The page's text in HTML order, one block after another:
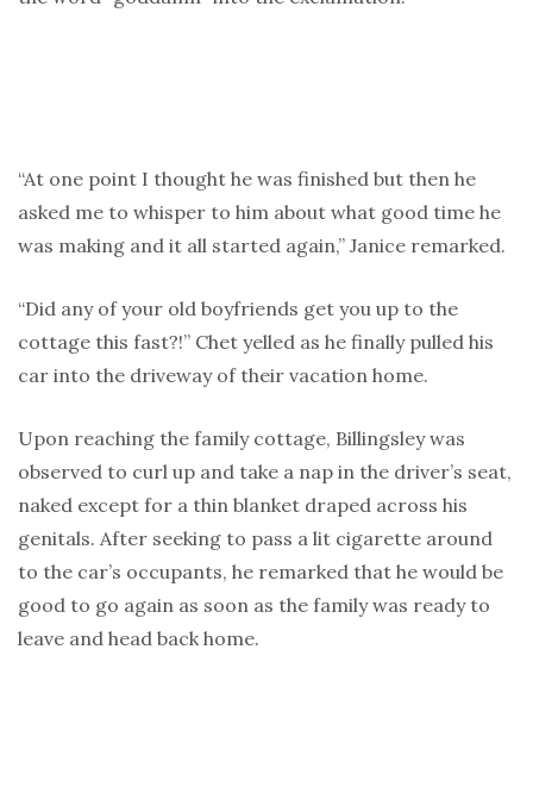
“At one point I thought he was finished but then he
asked me to whisper to him about what good time he
was making and it all started again,” Janice remarked.
“Did any of your old boyfriends get you up to the
cottage this fast?!” Chet yelled as he finally pulled his
car into the driveway of their vacation home.
Upon reaching the family cottage, Billingsley was
observed to curl up and take a nap in the driver’s seat,
naked except for a thin blanket draped across his
genitals. After seeking to pass a lit cigarette around
to the car’s occupants, he remarked that he would be
good to go again as soon as the family was ready to
leave and head back home.